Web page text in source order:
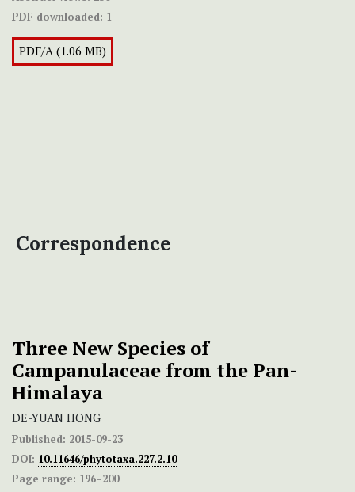
PDF downloaded: 1
PDF/A (1.06 MB)
Correspondence
Three New Species of
Campanulaceae from the Pan-
Himalaya
DE-YUAN HONG
Published: 2015-09-23
DOI: 10.11646/phytotaxa.227.2.10
Page range: 196–200